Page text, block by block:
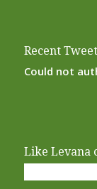
Recent
Could not
Like Levana